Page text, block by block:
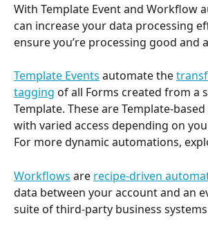
With Template Event and Workflow
can increase your data processing
ensure you’re processing good and
Template Events automate the
tagging of all Forms created from a
Template. These are Template-
with varied access depending on
For more dynamic automations,
Workflows are recipe-driven
data between your account and an
suite of third-party business